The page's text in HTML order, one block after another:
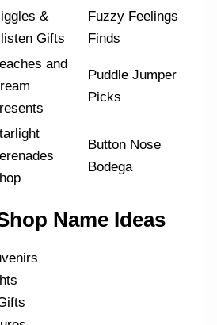
&
Gifts
Fuzzy Feelings
Finds
and
Puddle Jumper
Picks
Button Nose
Bodega
Name Ideas